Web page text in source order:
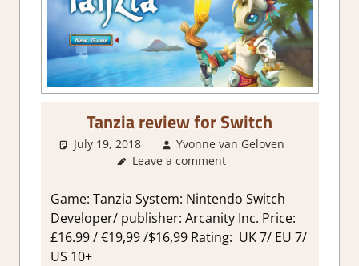
Tanzia review for Switch
July 19, 2018
Yvonne van Geloven
Leave a comment
Game: Tanzia System: Nintendo Switch
Developer/ publisher: Arcanity Inc. Price:
£16.99 / €19,99 /$16,99 Rating: UK 7/ EU 7/
US 10+